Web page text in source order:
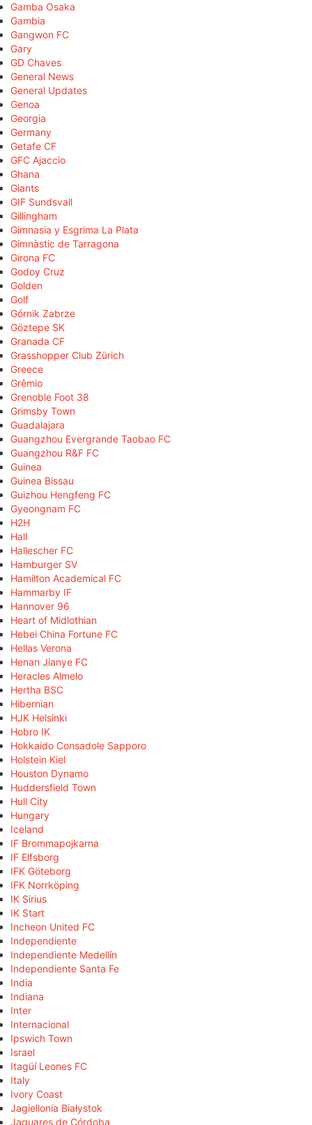
Gamba Osaka
Gambia
Gangwon FC
Gary
GD Chaves
General News
General Updates
Genoa
Georgia
Germany
Getafe CF
GFC Ajaccio
Ghana
Giants
GIF Sundsvall
Gillingham
Gimnasia y Esgrima La Plata
Gimnàstic de Tarragona
Girona FC
Godoy Cruz
Golden
Golf
Górnik Zabrze
Göztepe SK
Granada CF
Grasshopper Club Zürich
Greece
Grêmio
Grenoble Foot 38
Grimsby Town
Guadalajara
Guangzhou Evergrande Taobao FC
Guangzhou R&F FC
Guinea
Guinea Bissau
Guizhou Hengfeng FC
Gyeongnam FC
H2H
Hall
Hallescher FC
Hamburger SV
Hamilton Academical FC
Hammarby IF
Hannover 96
Heart of Midlothian
Hebei China Fortune FC
Hellas Verona
Henan Jianye FC
Heracles Almelo
Hertha BSC
Hibernian
HJK Helsinki
Hobro IK
Hokkaido Consadole Sapporo
Holstein Kiel
Houston Dynamo
Huddersfield Town
Hull City
Hungary
Iceland
IF Brommapojkarna
IF Elfsborg
IFK Göteborg
IFK Norrköping
IK Sirius
IK Start
Incheon United FC
Independiente
Independiente Medellín
Independiente Santa Fe
India
Indiana
Inter
Internacional
Ipswich Town
Israel
Itagüí Leones FC
Italy
Ivory Coast
Jagiellonia Białystok
Jaguares de Córdoba